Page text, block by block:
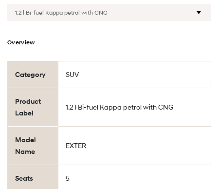
Overview
Category SUV
Product
Label
1.2 l Bi-fuel Kappa petrol with CNG
Model
Name
EXTER
Seats 5